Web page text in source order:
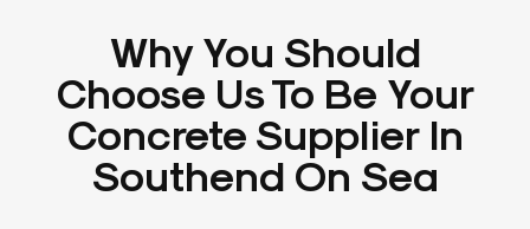
Why You Should
Choose Us To Be Your
Concrete Supplier In
Southend On Sea